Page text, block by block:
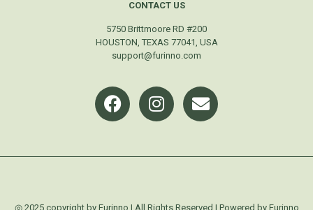
CONTACT US
5750 Brittmoore RD #200
HOUSTON, TEXAS 77041, USA
support@furinno.com
◎ 2025 copyright by Furinno | All Rights Reserved | Powered by Furinno